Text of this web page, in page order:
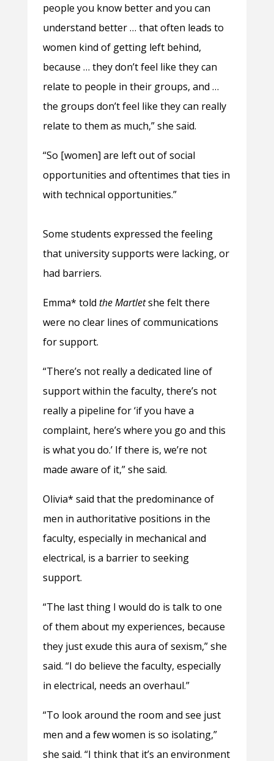
people you know better and you can
understand better … that often leads to
women kind of getting left behind,
because … they don’t feel like they can
relate to people in their groups, and …
the groups don’t feel like they can really
relate to them as much,” she said.
“So [women] are left out of social
opportunities and oftentimes that ties in
with technical opportunities.”
Some students expressed the feeling
that university supports were lacking, or
had barriers.
Emma* told the Martletshe felt there
were no clear lines of communications
for support.
“There’s not really a dedicated line of
support within the faculty, there’s not
really a pipeline for ‘if you have a
complaint, here’s where you go and this
is what you do.’ If there is, we’re not
made aware of it,” she said.
Olivia* said that the predominance of
men in authoritative positions in the
faculty, especially in mechanical and
electrical, is a barrier to seeking
support.
“The last thing I would do is talk to one
of them about my experiences, because
they just exude this aura of sexism,” she
said. “I do believe the faculty, especially
in electrical, needs an overhaul.”
“To look around the room and see just
men and a few women is so isolating,”
she said. “I think that it’s an environment